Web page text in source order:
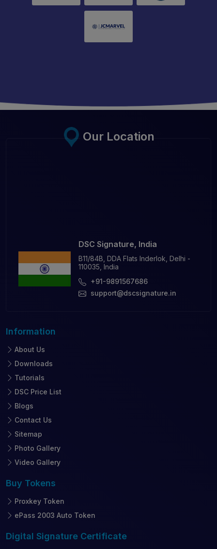
Our Location
DSC Signature, India
B11/84B, DDA Flats Inderlok, Delhi -
110035, India
+91-9891567686
support@dscsignature.in
Information
About Us
Downloads
Tutorials
DSC Price List
Blogs
Contact Us
Sitemap
Photo Gallery
Video Gallery
Buy Tokens
Proxkey Token
ePass 2003 Auto Token
Digital Signature Certificate